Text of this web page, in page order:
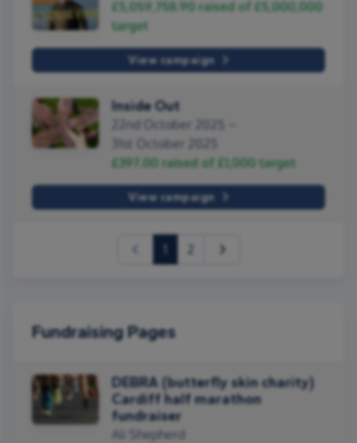
£5,059,758.90 raised of £5,000,000
target
View campaign
Inside Out
22nd October 2025 –
31st October 2025
£397.00 raised of £1,000 target
View campaign
(current)
2
Fundraising Pages
DEBRA (butterfly skin charity)
Cardiff half marathon
fundraiser
Ali Shepherd